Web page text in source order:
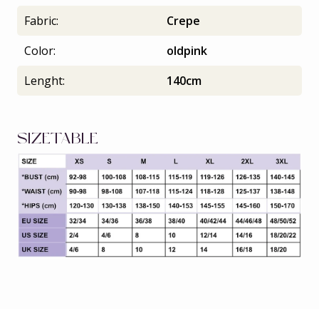
Fabric:
Crepe
Color:
oldpink
Lenght:
140cm
SIZETABLE